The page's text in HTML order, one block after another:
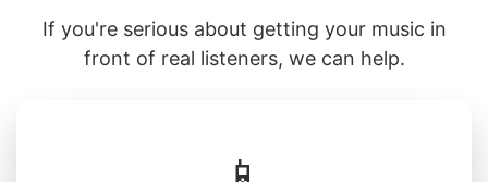
If you're serious about getting your music in
front of real listeners, we can help.